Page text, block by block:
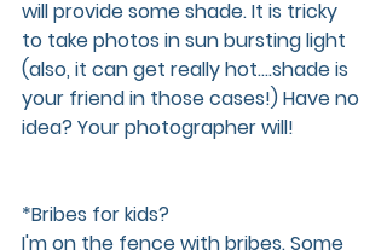
will provide some shade. It is tricky
to take photos in sun bursting light
(also, it can get really hot….shade is
your friend in those cases!) Have no
idea? Your photographer will!
*Bribes for kids?
I'm on the fence with bribes. Some